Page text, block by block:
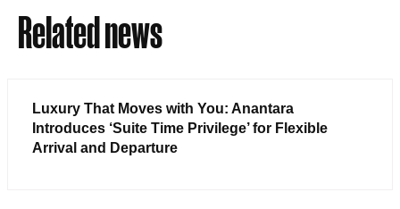
Related news
Luxury That Moves with You: Anantara
Introduces ‘Suite Time Privilege’ for Flexible
Arrival and Departure